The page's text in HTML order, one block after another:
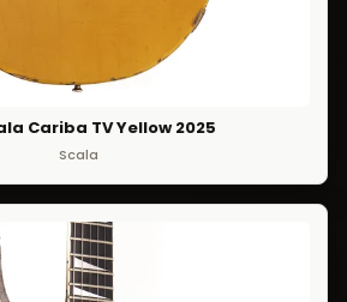
Cariba TV Yellow 2025
Scala